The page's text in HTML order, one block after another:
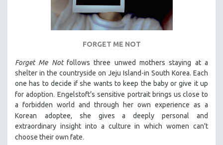
RUSSIA-UKRAINE WAR
FORGET ME NOT
Forget Me Notfollows three unwed mothers staying at a
shelter in the countryside on Jeju Island-in South Korea. Each
one has to decide if she wants to keep the baby or give it up
for adoption.Engelstoft’s sensitive portrait brings us close to
a forbidden world and through her own experience as a
Korean
adoptee, she gives a deeply personal and
extraordinary insight into a culture in which women can't
choose their own fate.